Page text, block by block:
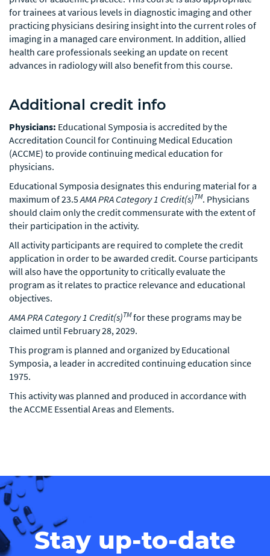
for trainees at various levels in diagnostic imaging and other
practicing physicians desiring insight into the current roles of
imaging in a managed care environment. In addition, allied
health care professionals seeking an update on recent
advances in radiology will also benefit from this course.
Additional credit info
Physicians: Educational Symposia is accredited by the
Accreditation Council for Continuing Medical Education
(ACCME) to provide continuing medical education for
physicians.
Educational Symposia designates this enduring material for a
maximum of 23.5AMA PRA Category 1 Credit(s)TM. Physicians
should claim only the credit commensurate with the extent of
their participation in the activity.
All activity participants are required to complete the credit
application in order to be awarded credit. Course participants
will also have the opportunity to critically evaluate the
program as it relates to practice relevance and educational
objectives.
AMA PRA Category 1 Credit(s)TMfor these programs may be
claimed until February 28, 2029.
This program is planned and organized by Educational
Symposia, a leader in accredited continuing education since
1975.
This activity was planned and produced in accordance with
the ACCME Essential Areas and Elements.
Stay up-to-date